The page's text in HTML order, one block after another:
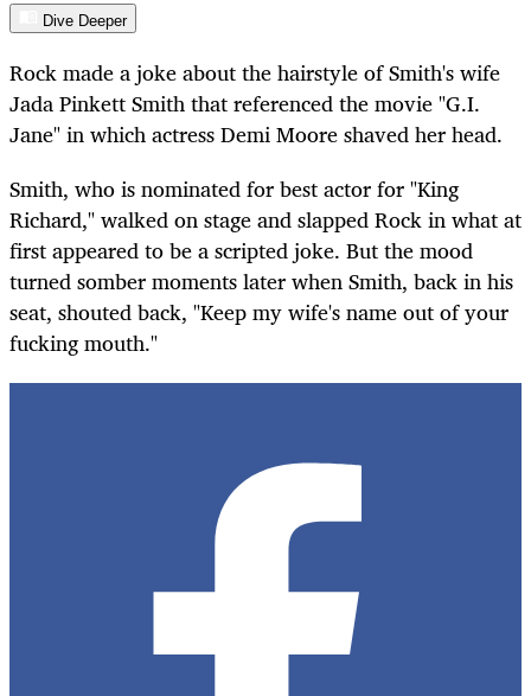
Dive Deeper
Rock made a joke about the hairstyle of Smith's wife
Jada Pinkett Smith that referenced the movie "G.I.
Jane" in which actress Demi Moore shaved her head.
Smith, who is nominated for best actor for "King
Richard," walked on stage and slapped Rock in what at
first appeared to be a scripted joke. But the mood
turned somber moments later when Smith, back in his
seat, shouted back, "Keep my wife's name out of your
fucking mouth."